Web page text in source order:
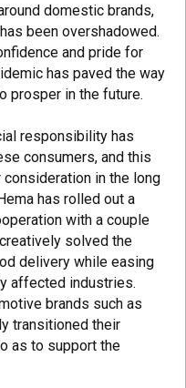
domestic brands,
been overshadowed.
and pride for
has paved the way
prosper in the future.
responsibility has
consumers, and this
in the long
has rolled out a
with a couple
solved the
delivery while easing
affected industries.
brands such as
transitioned their
as to support the